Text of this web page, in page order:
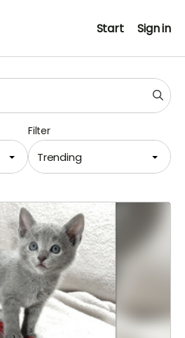
Start Sign in
Filter
Trending